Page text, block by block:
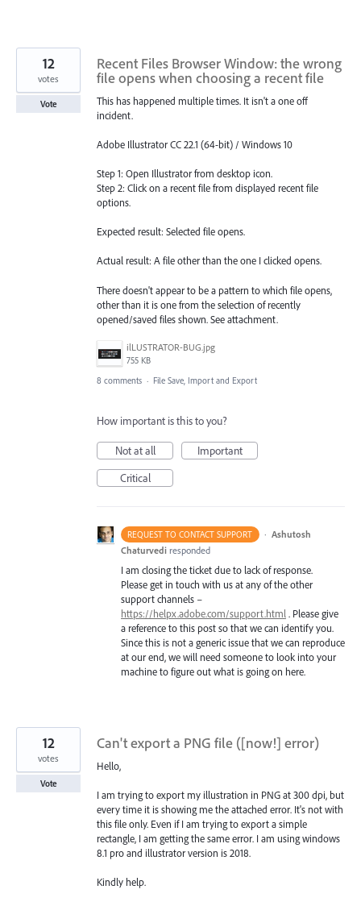
Recent Files Browser Window: the wrong
file opens when choosing a recent file
This has happened multiple times. It isn't a one off
incident.
Adobe Illustrator CC 22.1 (64-bit) / Windows 10
Step 1: Open Illustrator from desktop icon.
Step 2: Click on a recent file from displayed recent file
options.
Expected result: Selected file opens.
Actual result: A file other than the one I clicked opens.
There doesn't appear to be a pattern to which file opens,
other than it is one from the selection of recently
opened/saved files shown. See attachment.
ilLUSTRATOR-BUG.jpg
755 KB
12
votes
Vote
8 comments · File Save, Import and Export
How important is this to you?
Not at all
Important
Critical
REQUEST TO CONTACT SUPPORT · Ashutosh
Chaturvedi responded
I am closing the ticket due to lack of response.
Please get in touch with us at any of the other
support channels –
https://helpx.adobe.com/support.html . Please give
a reference to this post so that we can identify you.
Since this is not a generic issue that we can reproduce
at our end, we will need someone to look into your
machine to figure out what is going on here.
Can't export a PNG file ([now!] error)
Hello,
I am trying to export my illustration in PNG at 300 dpi, but
every time it is showing me the attached error. It's not with
this file only. Even if I am trying to export a simple
rectangle, I am getting the same error. I am using windows
8.1 pro and illustrator version is 2018.
Kindly help.
12
votes
Vote